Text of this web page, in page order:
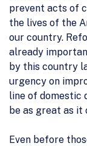
prevent acts of
the lives of the
our country.
already
by this country
urgency on
line of domestic
be as great as it
Even before